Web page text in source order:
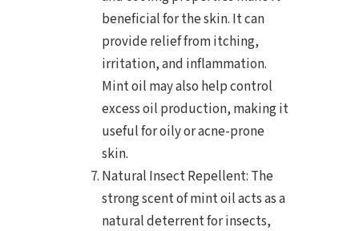
beneficial for the skin. It can
provide relief from itching,
irritation, and inflammation.
Mint oil may also help control
excess oil production, making it
useful for oily or acne-prone
skin.
Natural Insect Repellent: The
strong scent of mint oil acts as a
natural deterrent for insects,